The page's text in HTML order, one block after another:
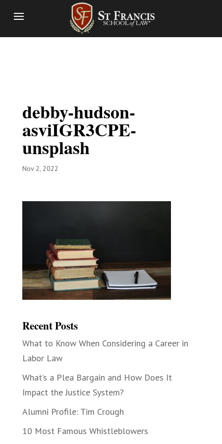
debby-hudson-
asviIGR3CPE-
unsplash
Nov 2, 2022
Recent Posts
What to Know When Considering a Career in
Labor Law
What’s a Plea Bargain and How Does It
Impact the Justice System?
Alumni Profile: Tim Crough
10 Most Famous Whistleblowers